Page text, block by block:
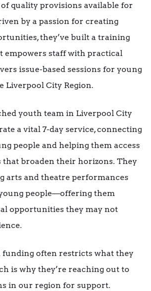
quality provisions available for
by a passion for creating
they’ve built a training
empowers staff with practical
issue-based sessions for young
Liverpool City Region.
youth team in Liverpool City
a vital 7-day service, connecting
people and helping them access
that broaden their horizons. They
arts and theatre performances
people—offering them
opportunities they may not
funding often restricts what they
is why they’re reaching out to
in our region for support.